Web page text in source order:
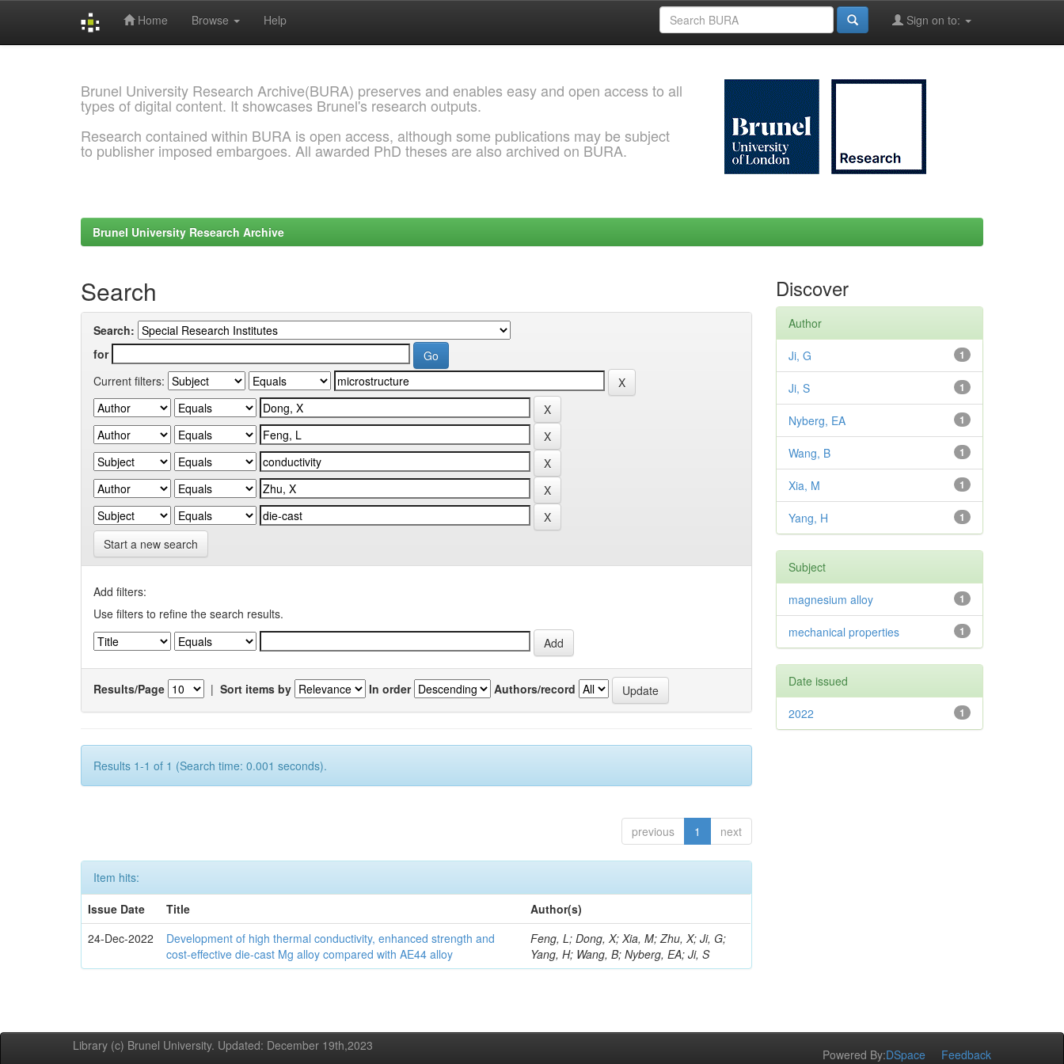
Home Browse Help Sign on to:
Brunel University Research Archive(BURA) preserves and enables easy and open access to all
types of digital content. It showcases Brunel's research outputs.
Research contained within BURA is open access, although some publications may be subject
to publisher imposed embargoes. All awarded PhD theses are also archived on BURA.
Brunel University Research Archive
Search
Search:
for
Current filters:
Start a new search
Add filters:
Use filters to refine the search results.
Results/Page | Sort items by In order Authors/record
Results 1-1 of 1 (Search time: 0.001 seconds).
previous 1 next
Item hits:
Issue Date
Title
Author(s)
24-Dec-2022
Development of high thermal conductivity, enhanced strength and
cost-effective die-cast Mg alloy compared with AE44 alloy
Feng, L; Dong, X; Xia, M; Zhu, X; Ji, G;
Yang, H; Wang, B; Nyberg, EA; Ji, S
Discover
Author
1
Ji, G
1
Ji, S
1
Nyberg, EA
1
Wang, B
1
Xia, M
1
Yang, H
Subject
1
magnesium alloy
1
mechanical properties
Date issued
1
2022
Library (c) Brunel University. Updated: December 19th,2023
Powered By:DSpace Feedback